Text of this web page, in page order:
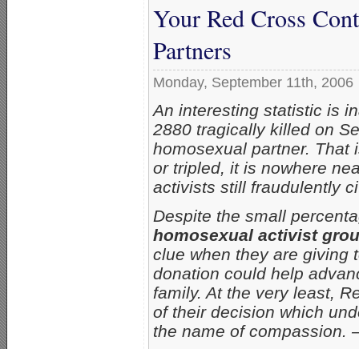
Your Red Cross
Partners
Monday, September 11th, 2006
An interesting statistic is
2880 tragically killed on
homosexual partner.
or tripled, it is nowhere
activists still fraudulently
Despite the small
homosexual activist
clue when they are giving
donation could help
family. At the very least,
of their decision which
the name of compassion.